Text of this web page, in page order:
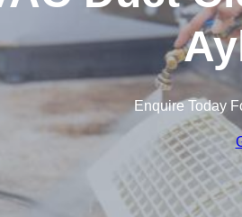
Enquire Today